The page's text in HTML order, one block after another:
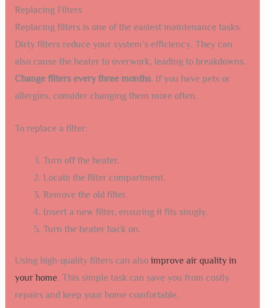
Replacing Filters
Replacing filters is one of the easiest maintenance tasks.
Dirty filters reduce your system’s efficiency. They can
also cause the heater to overwork, leading to breakdowns.
Change filters every three months. If you have pets or
allergies, consider changing them more often.
To replace a filter:
Turn off the heater.
Locate the filter compartment.
Remove the old filter.
Insert a new filter, ensuring it fits snugly.
Turn the heater back on.
Using high-quality filters can also improve air quality in
your home. This simple task can save you from costly
repairs and keep your home comfortable.